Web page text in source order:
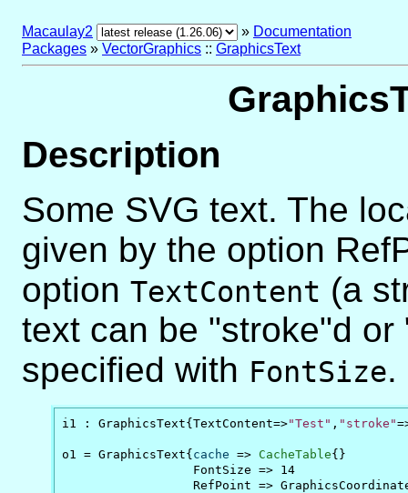
Macaulay2 » Documentation
Packages » VectorGraphics :: GraphicsText
Description
Some SVG text. The
given by the option
option TextContent (a
text can be "stroke"d
specified with FontSize.
i1 : GraphicsText{TextContent=>"Test" , "stroke"
o1 = GraphicsText{ cache => CacheTable{}
                  FontSize => 14
RefPoint =>